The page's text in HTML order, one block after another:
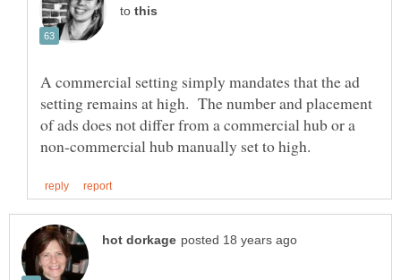
to
A commercial setting simply mandates that the ad
setting remains at high. The number and placement
of ads does not differ from a commercial hub or a